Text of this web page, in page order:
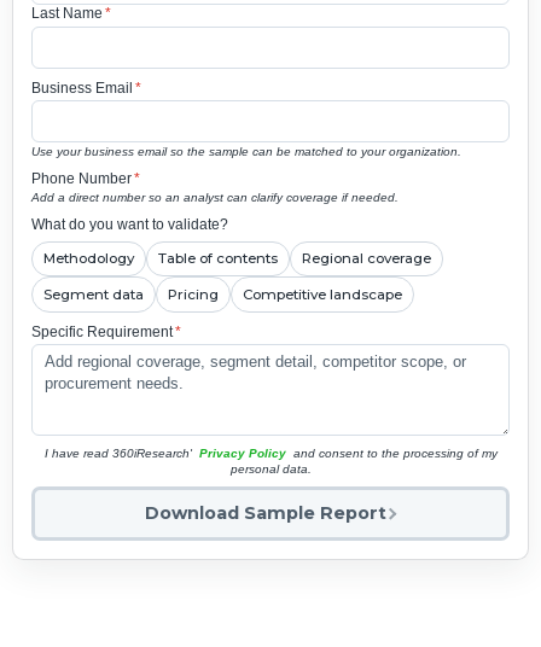
Last Name *
Business Email *
Use your business email so the sample can be matched to your organization.
Phone Number*
Add a direct number so an analyst can clarify coverage if needed.
What do you want to validate?
Methodology Table of contents Regional coverage
Segment data Pricing Competitive landscape
Specific Requirement*
I have read 360iResearch' Privacy Policy and consent to the processing of my
personal data.
Download Sample Report